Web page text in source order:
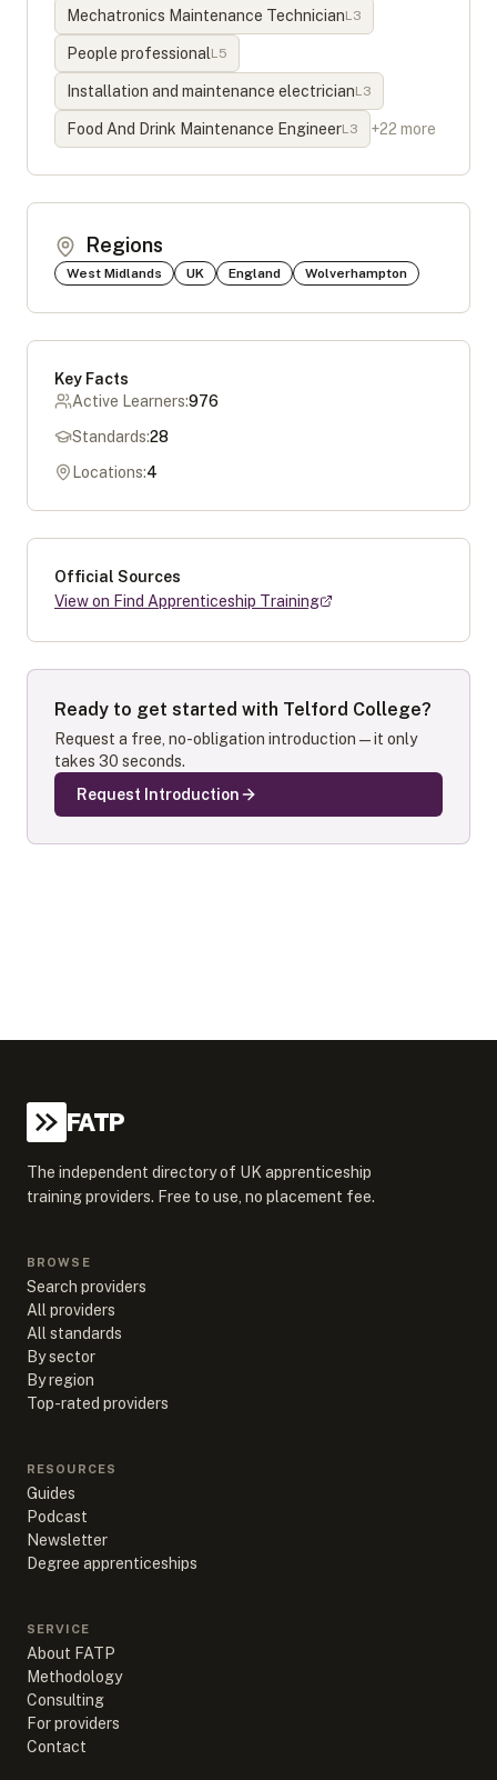
Mechatronics Maintenance TechnicianL3
People professionalL5
Installation and maintenance electricianL3
Food And Drink Maintenance EngineerL3 +22 more
Regions
West Midlands UK England Wolverhampton
Key Facts
Active Learners:976
Standards:28
Locations:4
Official Sources
View on Find Apprenticeship Training
Ready to get started with Telford College?
Request a free, no-obligation introduction — it only
takes 30 seconds.
Request Introduction
FATP
The independent directory of UK apprenticeship
training providers. Free to use, no placement fee.
BROWSE
Search providers
All providers
All standards
By sector
By region
Top-rated providers
RESOURCES
Guides
Podcast
Newsletter
Degree apprenticeships
SERVICE
About FATP
Methodology
Consulting
For providers
Contact